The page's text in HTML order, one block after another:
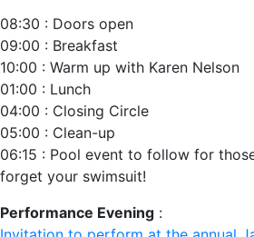
08:30 : Doors open ‬
09:00 : Breakfast
10:00 : Warm up with Karen Nelson
01:00 : Lunch‬
04:00 : Closing Circle
05:00 : Clean-up‬
06:15 : Pool event to follow for
forget your swimsuit!
Performance Evening :